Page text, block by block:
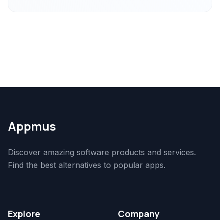
Appmus
Discover amazing software products and services.
Find the best alternatives to popular apps.
Explore Company